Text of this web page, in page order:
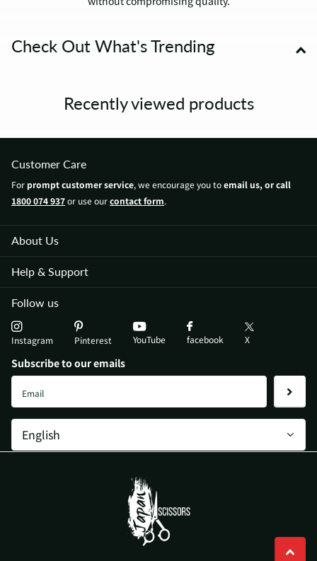
Check Out What's Trending
Recently viewed products
About Us
Help & Support
Customer Care
For prompt customer service, we encourage you toemail us, or call
1800 074 937or use ourcontact form.
Follow us
Instagram Pinterest YouTube facebook X
Subscribe to our emails